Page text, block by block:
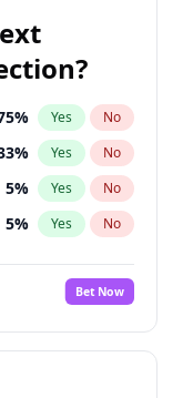
% Yes No
% Yes No
5% Yes No
5% Yes No
Bet Now